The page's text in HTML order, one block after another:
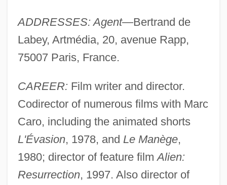
ADDRESSES: Agent—Bertrand de
Labey, Artmédia, 20, avenue Rapp,
75007 Paris, France.
CAREER: Film writer and director.
Codirector of numerous films with Marc
Caro, including the animated shorts
L'Évasion, 1978, and Le Manège,
1980; director of feature filmAlien:
Resurrection, 1997. Also director of